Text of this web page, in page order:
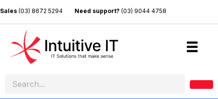
Sales (03) 8672 5294 Need support? (03) 9044 4758